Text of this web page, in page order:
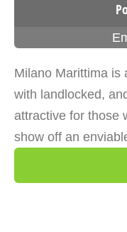
Milano Marittima is
with landlocked,
attractive for those
show off an